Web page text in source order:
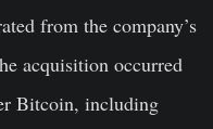
from the company’s
acquisition occurred
Bitcoin, including